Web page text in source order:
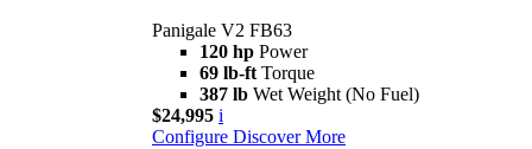
Panigale V2 FB63
120 hp Power
69 lb-ft Torque
387 lb Wet Weight (No Fuel)
$24,995 i
Configure Discover More